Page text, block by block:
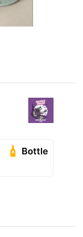
Bottle